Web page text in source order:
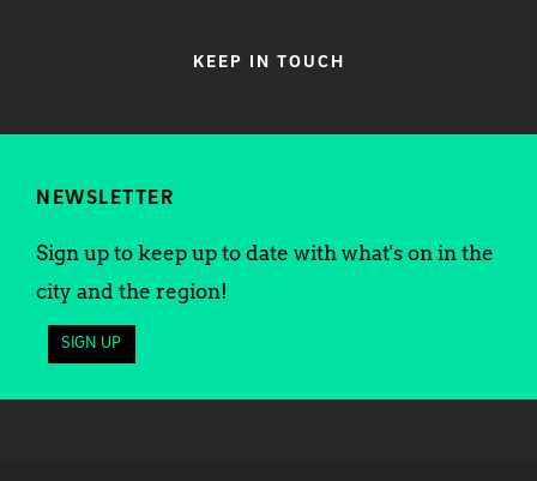
KEEP IN TOUCH
NEWSLETTER
Sign up to keep up to date with what's on in the
city and the region!
SIGN UP